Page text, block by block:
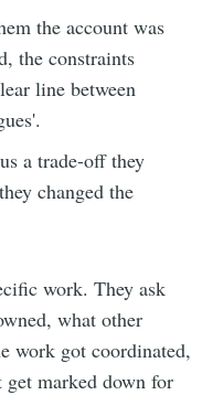
the account was
the constraints
line between
a trade-off they
changed the
work. They ask
what other
work got coordinated,
get marked down for